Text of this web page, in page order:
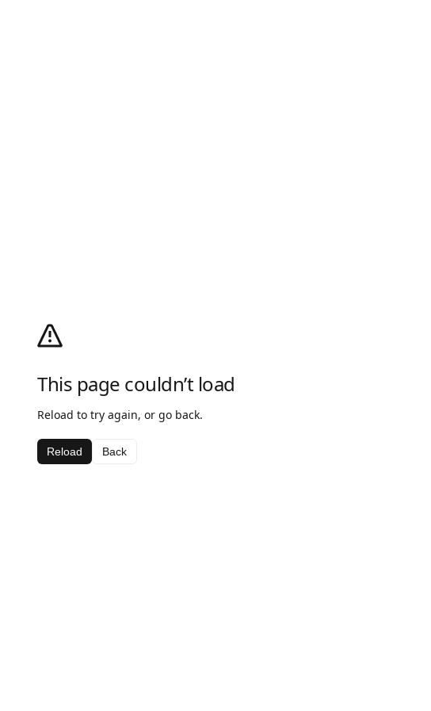
This page couldn’t load
Reload to try again, or go back.
Reload Back